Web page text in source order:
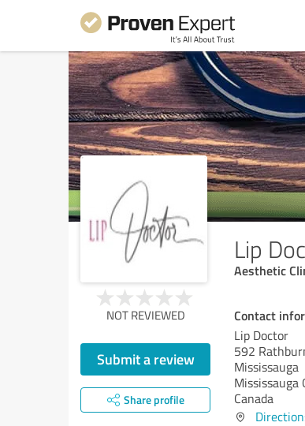
Lip
Aesthetic
NOT REVIEWED
Submit a review
Share profile
Contact
Lip Doctor
592
Mississauga
Mississauga
Canada